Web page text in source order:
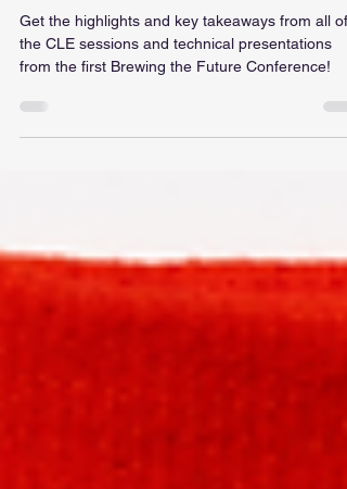
Conference Wrap-Up
Get the highlights and key takeaways from all of
the CLE sessions and technical presentations
from the first Brewing the Future Conference!